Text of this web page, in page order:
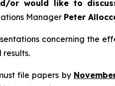
or would like to
Manager Peter
concerning the
results.
file papers by